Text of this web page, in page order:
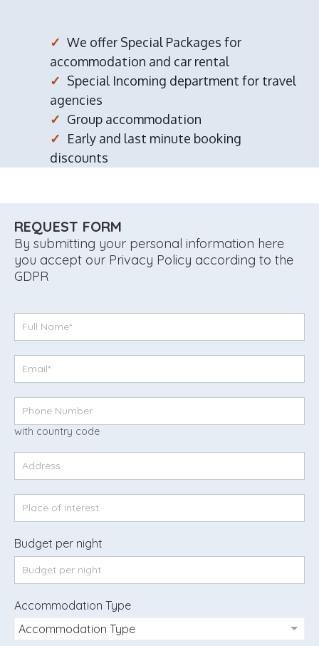
We offer Special Packages for
accommodation and car rental
Special Incoming department for travel
agencies
Group accommodation
Early and last minute booking
discounts
REQUEST FORM
By submitting your personal information here
you accept our Privacy Policy according to the
GDPR
with country code
Budget per night
Accommodation Type